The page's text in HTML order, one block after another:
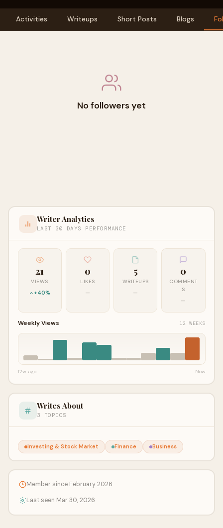
Activities Writeups Short Posts Blogs
No followers yet
Writer Analytics
LAST 30 DAYS PERFORMANCE
21
VIEWS
+40%
0
LIKES
—
5
WRITEUPS
—
0
COMMENT
S
—
Weekly Views 12 WEEKS
12w ago Now
Writes About
3 TOPICS
Investing & Stock Market Finance Business
Member since February 2026
Last seen Mar 30, 2026